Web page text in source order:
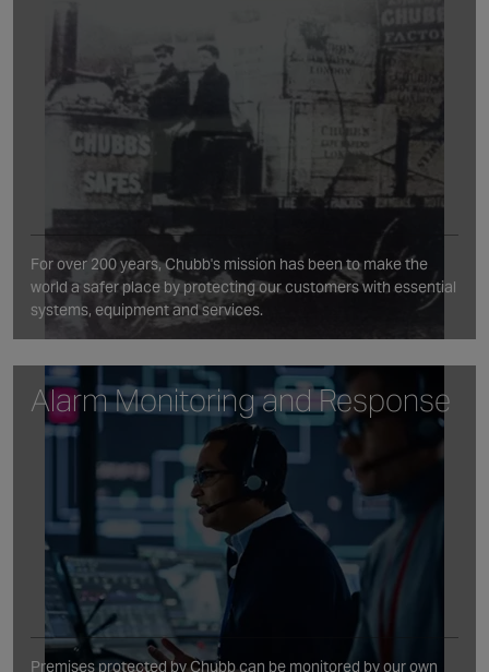
For over 200 years, Chubb's mission has been to make the
world a safer place by protecting our customers with essential
systems, equipment and services.
Alarm Monitoring and Response
Premises protected by Chubb can be monitored by our own